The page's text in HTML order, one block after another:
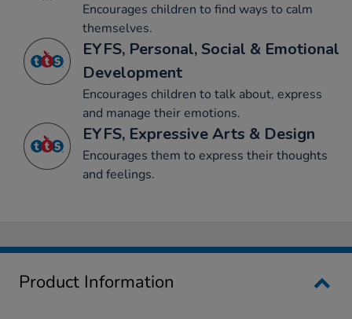
Encourages children to find ways to calm
themselves.
EYFS, Personal, Social & Emotional
Development
Encourages children to talk about, express
and manage their emotions.
EYFS, Expressive Arts & Design
Encourages them to express their thoughts
and feelings.
Product Information